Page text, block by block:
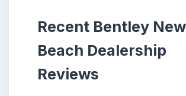
Recent Bentley
Beach Dealership
Reviews